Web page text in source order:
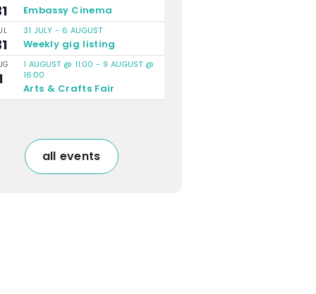
Embassy Cinema
31 JULY - 6 AUGUST
Weekly gig listing
1 AUGUST @ 11:00 - 9 AUGUST @
16:00
Arts & Crafts Fair
all events